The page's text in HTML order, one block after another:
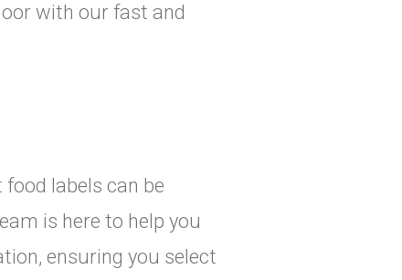
with our fast and
labels can be
is here to help you
ensuring you select